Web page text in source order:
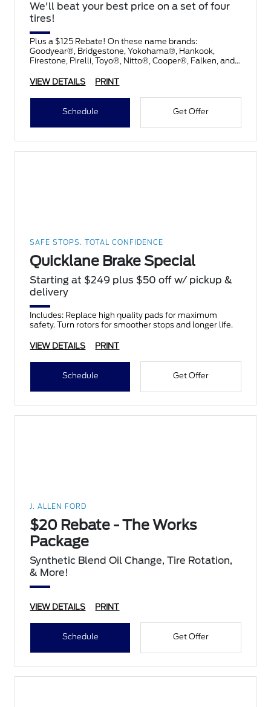
We'll beat your best price on a set of four
tires!
Plus a $125 Rebate! On these name brands:
Goodyear®, Bridgestone, Yokohama®, Hankook,
Firestone, Pirelli, Toyo®, Nitto®, Cooper®, Falken, and
VIEW DETAILS
PRINT
Schedule Get Offer
SAFE STOPS. TOTAL CONFIDENCE
Quicklane Brake Special
Starting at $249 plus $50 off w/ pickup &
delivery
Includes: Replace high quality pads for maximum
safety. Turn rotors for smoother stops and longer life.
VIEW DETAILS PRINT
Schedule Get Offer
J. ALLEN FORD
$20 Rebate - The Works
Package
Synthetic Blend Oil Change, Tire Rotation,
& More!
VIEW DETAILS PRINT
Schedule Get Offer